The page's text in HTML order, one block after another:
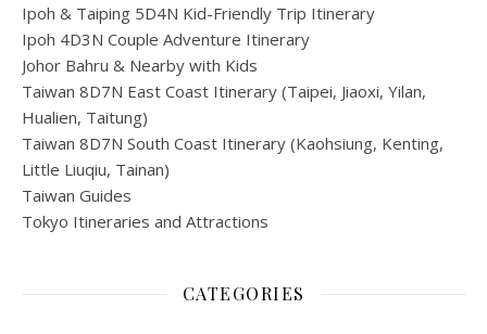
Ipoh & Taiping 5D4N Kid-Friendly Trip Itinerary
Ipoh 4D3N Couple Adventure Itinerary
Johor Bahru & Nearby with Kids
Taiwan 8D7N East Coast Itinerary (Taipei, Jiaoxi, Yilan,
Hualien, Taitung)
Taiwan 8D7N South Coast Itinerary (Kaohsiung, Kenting,
Little Liuqiu, Tainan)
Taiwan Guides
Tokyo Itineraries and Attractions
CATEGORIES